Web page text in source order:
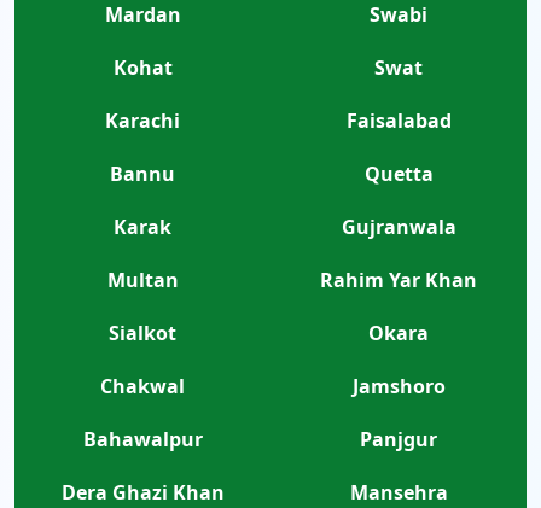
Mardan
Swabi
Kohat
Swat
Karachi
Faisalabad
Bannu
Quetta
Karak
Gujranwala
Multan
Rahim Yar Khan
Sialkot
Okara
Chakwal
Jamshoro
Bahawalpur
Panjgur
Dera Ghazi Khan
Mansehra